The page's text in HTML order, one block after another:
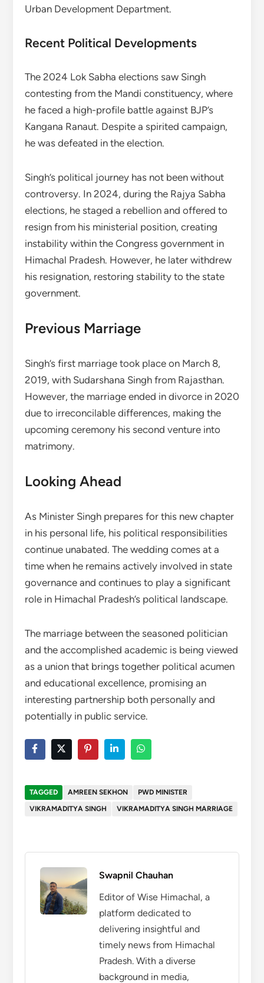
Urban Development Department.
Recent Political Developments
The 2024 Lok Sabha elections saw Singh
contesting from the Mandi constituency, where
he faced a high-profile battle against BJP’s
Kangana Ranaut. Despite a spirited campaign,
he was defeated in the election.
Singh’s political journey has not been without
controversy. In 2024, during the Rajya Sabha
elections, he staged a rebellion and offered to
resign from his ministerial position, creating
instability within the Congress government in
Himachal Pradesh. However, he later withdrew
his resignation, restoring stability to the state
government.
Previous Marriage
Singh’s first marriage took place on March 8,
2019, with Sudarshana Singh from Rajasthan.
However, the marriage ended in divorce in 2020
due to irreconcilable differences, making the
upcoming ceremony his second venture into
matrimony.
Looking Ahead
As Minister Singh prepares for this new chapter
in his personal life, his political responsibilities
continue unabated. The wedding comes at a
time when he remains actively involved in state
governance and continues to play a significant
role in Himachal Pradesh’s political landscape.
The marriage between the seasoned politician
and the accomplished academic is being viewed
as a union that brings together political acumen
and educational excellence, promising an
interesting partnership both personally and
potentially in public service.
TAGGED AMREEN SEKHON
PWD MINISTER
VIKRAMADITYA SINGH
VIKRAMADITYA SINGH MARRIAGE
Swapnil Chauhan
Editor of Wise Himachal, a
platform dedicated to
delivering insightful and
timely news from Himachal
Pradesh. With a diverse
background in media,